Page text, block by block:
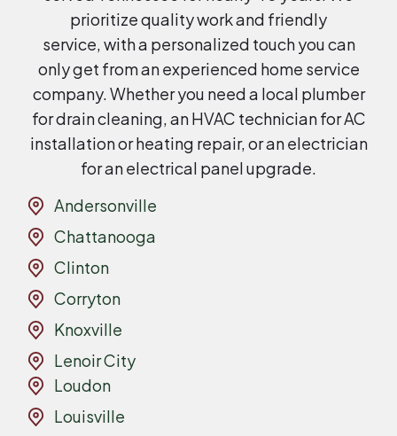
prioritize quality work and friendly
service, with a personalized touch you can
only get from an experienced home service
company. Whether you need a local plumber
for drain cleaning, an HVAC technician for AC
installation or heating repair, or an electrician
for an electrical panel upgrade.
Andersonville
Chattanooga
Clinton
Corryton
Knoxville
Lenoir City
Loudon
Louisville